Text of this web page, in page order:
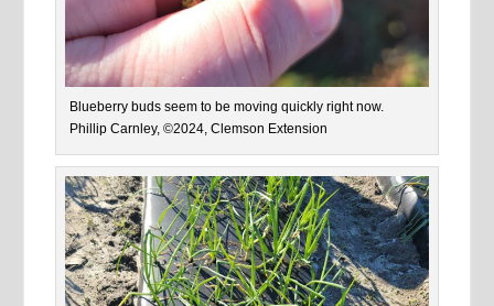
Blueberry buds seem to be moving quickly right now.
Phillip Carnley, ©2024, Clemson Extension